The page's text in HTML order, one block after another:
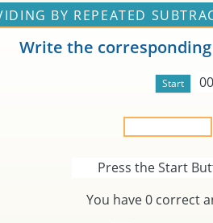
BY REPEATED
Write the
Press the Start
You have0 correct